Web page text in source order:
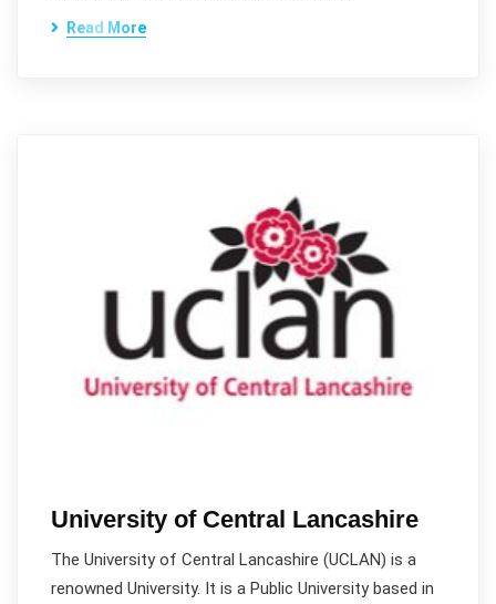
Read More
University of Central Lancashire
The University of Central Lancashire (UCLAN) is a
renowned University. It is a Public University based in